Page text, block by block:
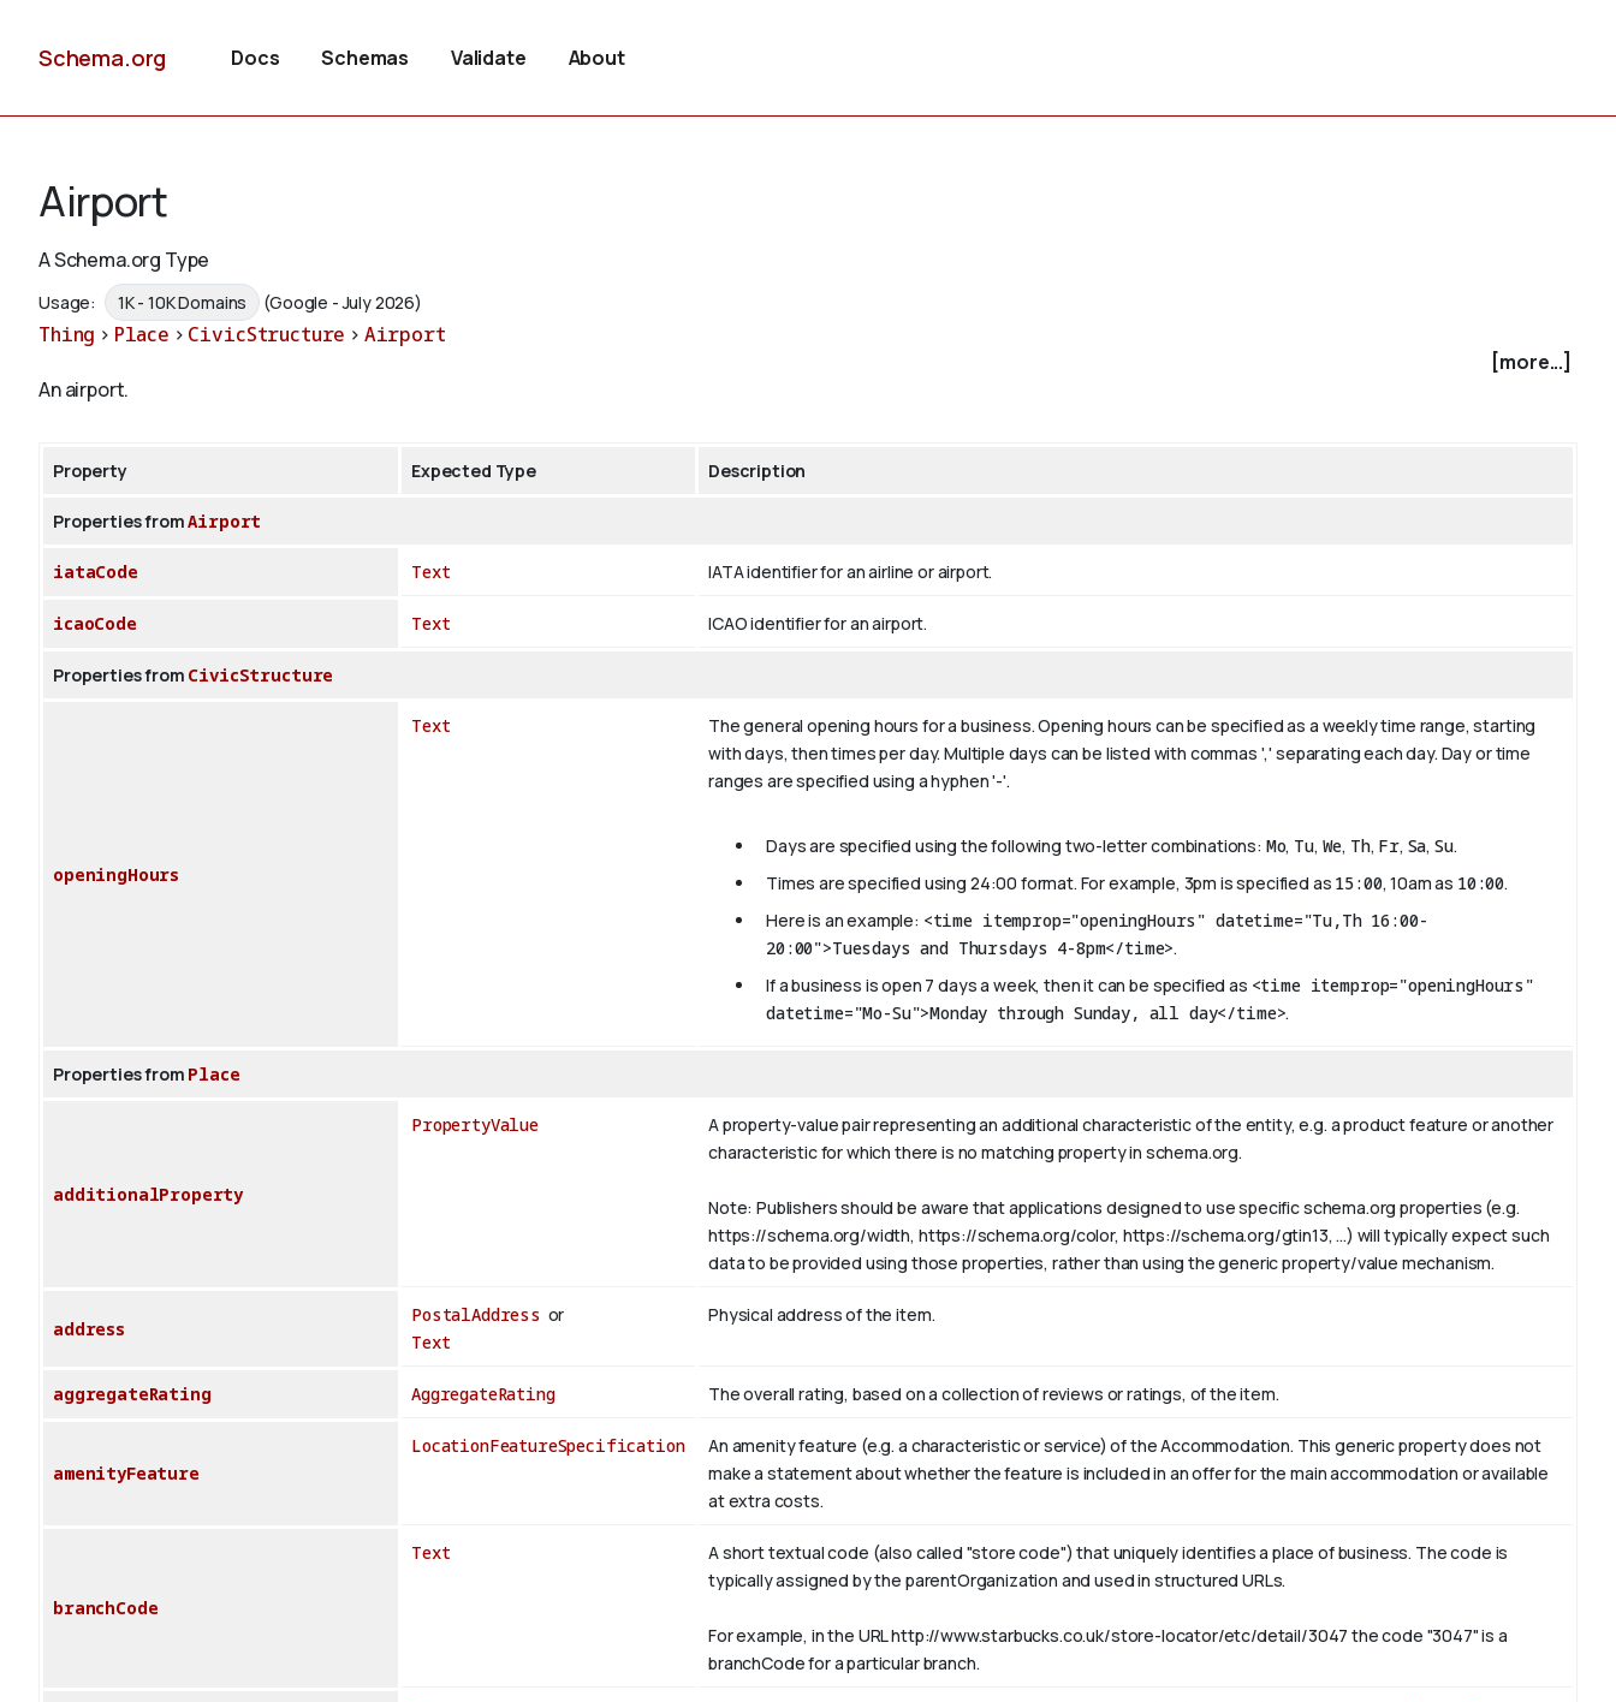
Schema.org Docs Schemas Validate About
Airport
A Schema.org Type
Usage: 1K - 10K Domains (Google - July 2026)
Thing > Place > CivicStructure > Airport
[more...]
An airport.
Property Expected Type Description
Properties fromAirport
iataCode Text IATA identifier for an airline or airport.
icaoCode Text ICAO identifier for an airport.
Properties from CivicStructure
openingHours
Text
The general opening hours for a business. Opening hours can be specified as a weekly time range, starting
with days, then times per day. Multiple days can be listed with commas ',' separating each day. Day or time
ranges are specified using a hyphen '-'.
Days are specified using the following two-letter combinations: Mo, Tu, We, Th, Fr, Sa,Su.
Times are specified using 24:00 format. For example, 3pm is specified as 15:00, 10am as 10:00.
Here is an example: <time itemprop="openingHours" datetime="Tu,Th 16:00-
20:00">Tuesdays and Thursdays 4-8pm</time>.
If a business is open 7 days a week, then it can be specified as <time itemprop="openingHours"
datetime="Mo-Su">Monday through Sunday, all day</time>.
Properties from Place
additionalProperty
PropertyValue
A property-value pair representing an additional characteristic of the entity, e.g. a product feature or another
characteristic for which there is no matching property in schema.org.
Note: Publishers should be aware that applications designed to use specific schema.org properties (e.g.
https://schema.org/width, https://schema.org/color, https://schema.org/gtin13, ...) will typically expect such
data to be provided using those properties, rather than using the generic property/value mechanism.
address
PostalAddress or
Text
Physical address of the item.
aggregateRating AggregateRating The overall rating, based on a collection of reviews or ratings, of the item.
amenityFeature
LocationFeatureSpecification
An amenity feature (e.g. a characteristic or service) of the Accommodation. This generic property does not
make a statement about whether the feature is included in an offer for the main accommodation or available
at extra costs.
branchCode
Text
A short textual code (also called "store code") that uniquely identifies a place of business. The code is
typically assigned by the parentOrganization and used in structured URLs.
For example, in the URL http://www.starbucks.co.uk/store-locator/etc/detail/3047 the code "3047" is a
branchCode for a particular branch.